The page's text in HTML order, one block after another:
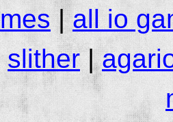
|all io
slither|